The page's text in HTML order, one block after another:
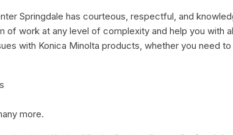
Springdale has courteous, respectful, and
of work at any level of complexity and help you with
with Konica Minolta products, whether you need
more.